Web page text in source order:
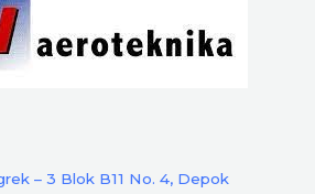
– 3 Blok B11 No. 4, Depok